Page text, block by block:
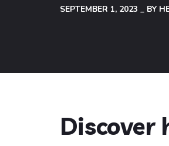
SEPTEMBER 1, 2023 BY
Discover